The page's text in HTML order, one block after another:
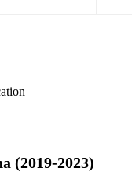
(2019-2023)